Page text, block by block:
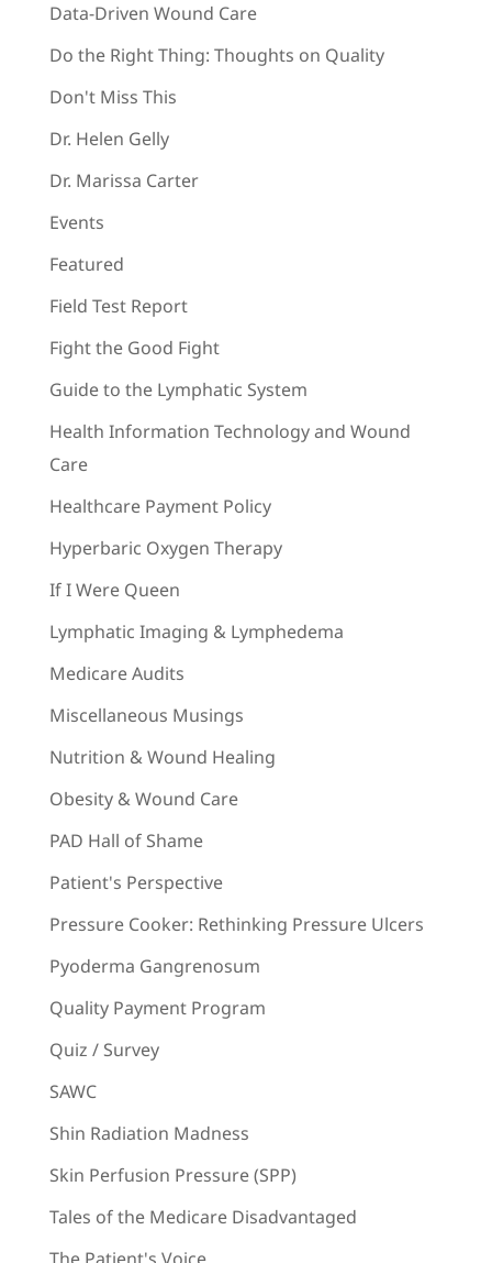
Data-Driven Wound Care
Do the Right Thing: Thoughts on Quality
Don't Miss This
Dr. Helen Gelly
Dr. Marissa Carter
Events
Featured
Field Test Report
Fight the Good Fight
Guide to the Lymphatic System
Health Information Technology and Wound
Care
Healthcare Payment Policy
Hyperbaric Oxygen Therapy
If I Were Queen
Lymphatic Imaging & Lymphedema
Medicare Audits
Miscellaneous Musings
Nutrition & Wound Healing
Obesity & Wound Care
PAD Hall of Shame
Patient's Perspective
Pressure Cooker: Rethinking Pressure Ulcers
Pyoderma Gangrenosum
Quality Payment Program
Quiz / Survey
SAWC
Shin Radiation Madness
Skin Perfusion Pressure (SPP)
Tales of the Medicare Disadvantaged